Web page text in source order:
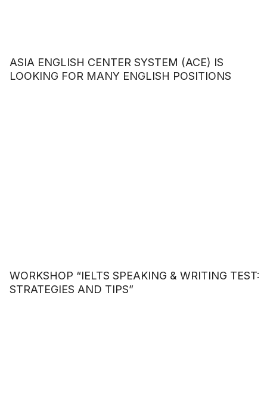
ASIA ENGLISH CENTER SYSTEM (ACE) IS
LOOKING FOR MANY ENGLISH POSITIONS
WORKSHOP “IELTS SPEAKING & WRITING TEST:
STRATEGIES AND TIPS”